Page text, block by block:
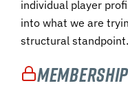
individual player
into what we are
structural standpoint.